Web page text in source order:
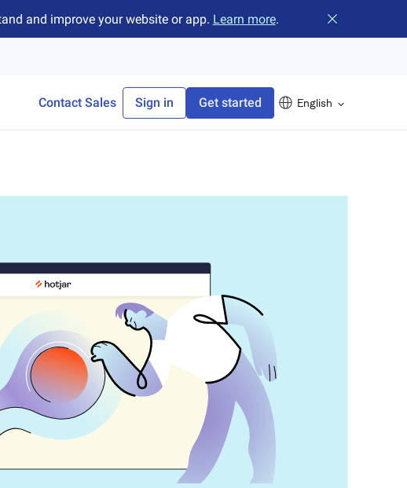
and improve your website or app. Learn more. Close banner
Contact Sales Sign in Get started English